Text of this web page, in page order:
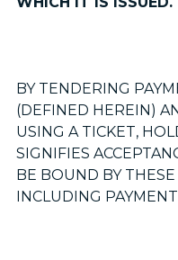
BY TENDERING
(DEFINED HEREIN)
USING A TICKET,
SIGNIFIES
BE BOUND BY
INCLUDING